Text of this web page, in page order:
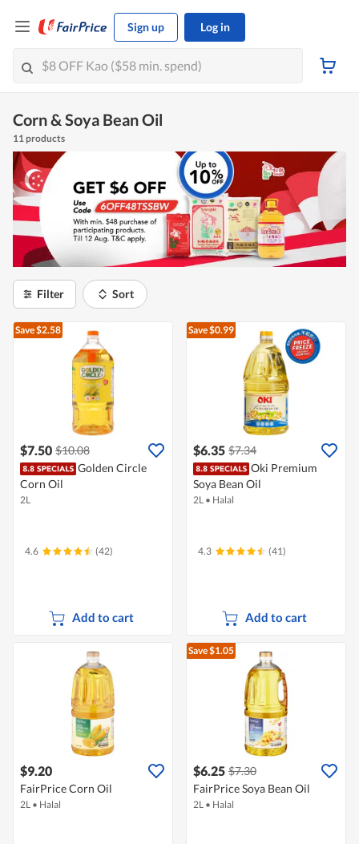
Sign up Log in
Corn & Soya Bean Oil
11 products
Filter Sort
Save $2.58
$7.50 $10.08
Golden Circle
Corn Oil
2L
4.6 (42)
Add to cart
Save $0.99
$6.35 $7.34
Oki Premium
Soya Bean Oil
2L • Halal
4.3 (41)
Add to cart
$9.20
FairPrice Corn Oil
2L • Halal
Save $1.05
$6.25 $7.30
FairPrice Soya Bean Oil
2L • Halal